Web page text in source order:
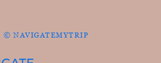
© NAVIGATEMYTRIP